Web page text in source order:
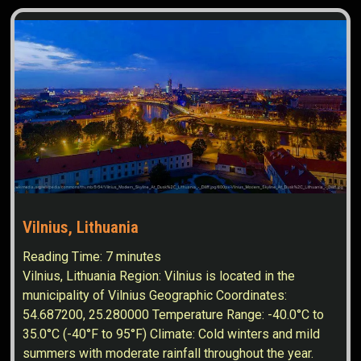
Vilnius, Lithuania
Reading Time: 7 minutes
Vilnius, Lithuania Region: Vilnius is located in the
municipality of Vilnius Geographic Coordinates:
54.687200, 25.280000 Temperature Range: -40.0°C to
35.0°C (-40°F to 95°F) Climate: Cold winters and mild
summers with moderate rainfall throughout the year.